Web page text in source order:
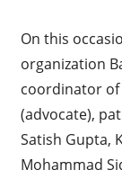
On this
organization
coordinator of
(advocate),
Satish Gupta,
Mohammad